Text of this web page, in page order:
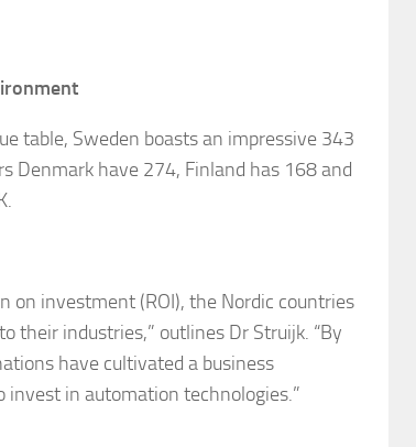
table, Sweden boasts an impressive 343
Denmark have 274, Finland has 168 and
on investment (ROI), the Nordic countries
their industries,” outlines Dr Struijk. “By
have cultivated a business
in automation technologies.”